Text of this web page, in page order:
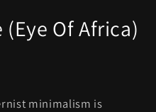
(Eye Of Africa)
minimalism is